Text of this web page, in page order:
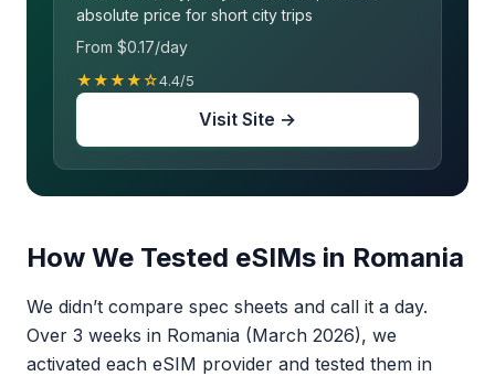
absolute price for short city trips
From $0.17/day
★★★★☆4.4/5
Visit Site →
How We Tested eSIMs in Romania
We didn’t compare spec sheets and call it a day.
Over 3 weeks in Romania (March 2026), we
activated each eSIM provider and tested them in